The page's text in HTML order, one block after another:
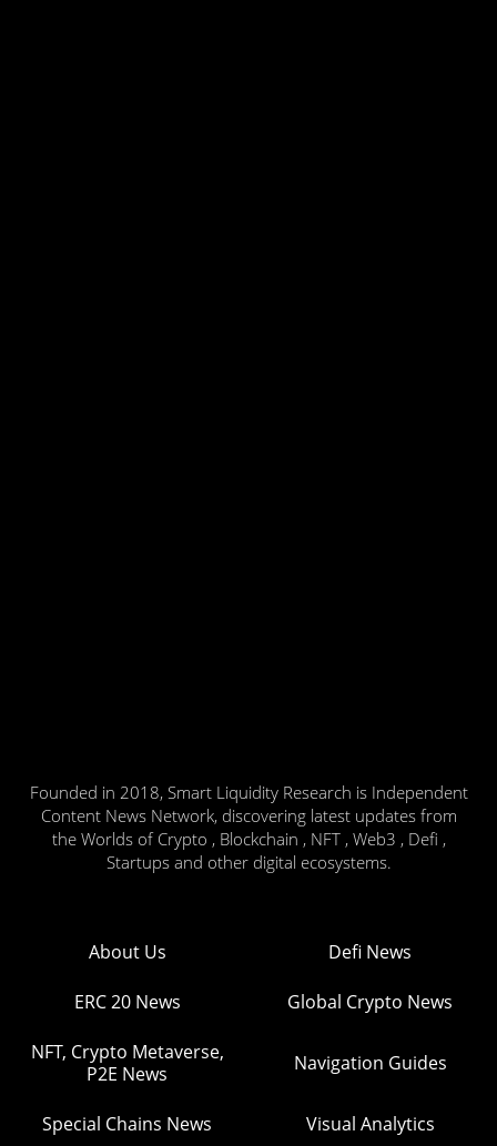
Founded in 2018, Smart Liquidity Research is Independent
Content News Network, discovering latest updates from
the Worlds of Crypto , Blockchain , NFT , Web3 , Defi ,
Startups and other digital ecosystems.
About Us Defi News
ERC 20 News Global Crypto News
NFT, Crypto Metaverse,
P2E News
Navigation Guides
Special Chains News Visual Analytics